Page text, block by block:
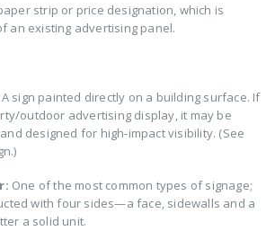
strip or price designation, which is
an existing advertising panel.
A sign painted directly on a building surface. If
outdoor advertising display, it may be
designed for high-impact visibility. (See
One of the most common types of signage;
with four sides—a face, sidewalls and a
a solid unit.